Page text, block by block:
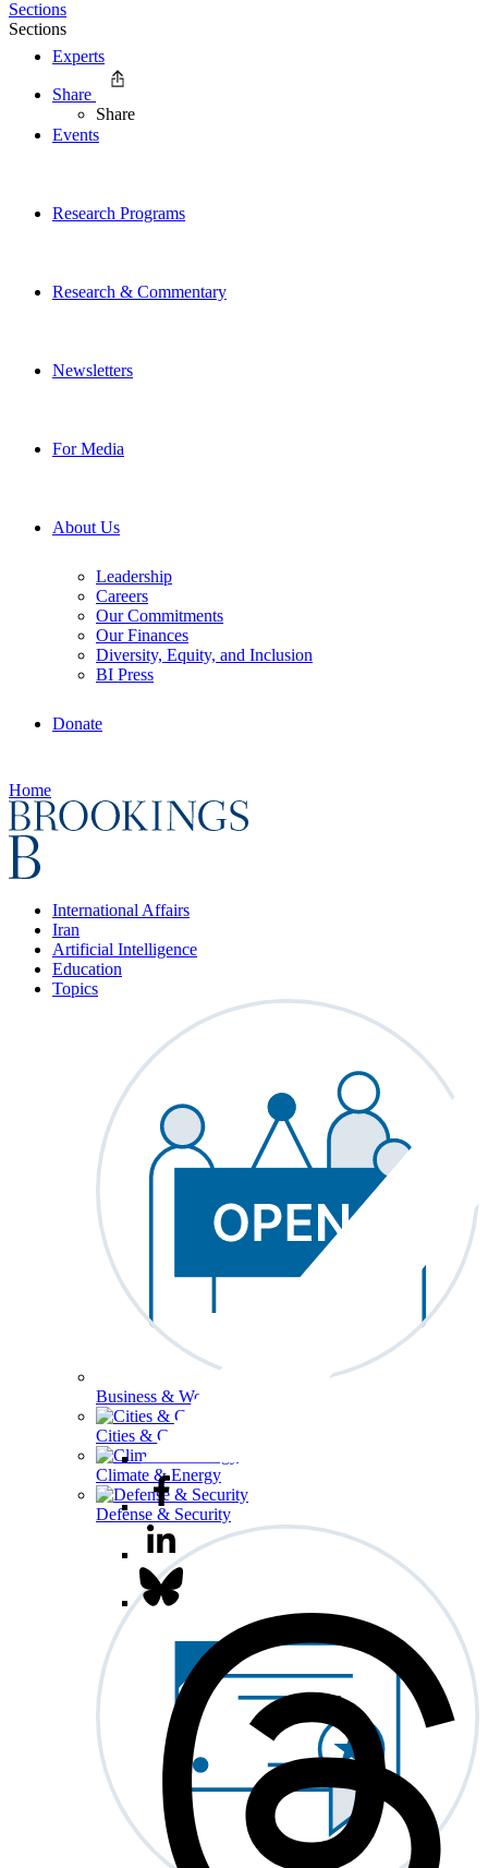
Experts
Events
Research Programs
Research & Commentary
Newsletters
For Media
About Us
Leadership
Careers
Our Commitments
Our Finances
Diversity, Equity, and Inclusion
BI Press
Donate
Home
International Affairs
Iran
Artificial Intelligence
Education
Topics
Business & Workforce
Cities & Communities
Climate & Energy
Defense & Security
Sections
Sections
Share
Share